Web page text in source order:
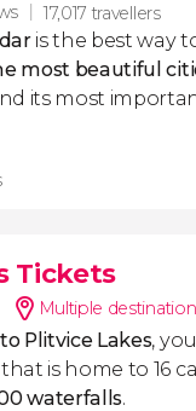
17,017 travellers
is the best way
most beautiful
its most
Tickets
Multiple
Plitvice Lakes,
is home to 16
waterfalls.